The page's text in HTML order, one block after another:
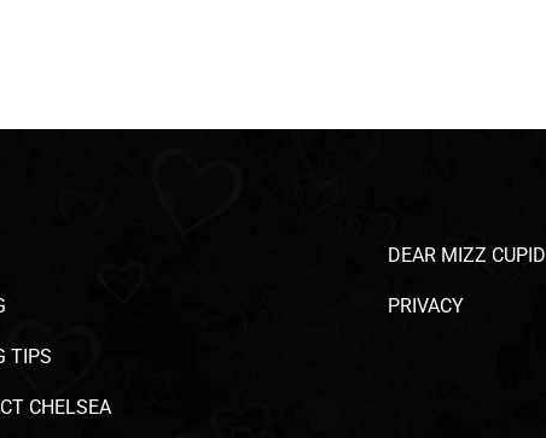
TIPS
CHELSEA
DEAR MIZZ CUPID
PRIVACY